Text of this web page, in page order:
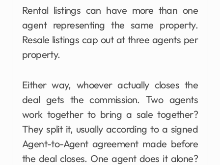
Rental listings can have more than one
agent representing the same property.
Resale listings cap out at three agents per
property.
Either way, whoever actually closes the
deal gets the commission. Two agents
work together to bring a sale together?
They split it, usually according to a signed
Agent-to-Agent agreement made before
the deal closes. One agent does it alone?